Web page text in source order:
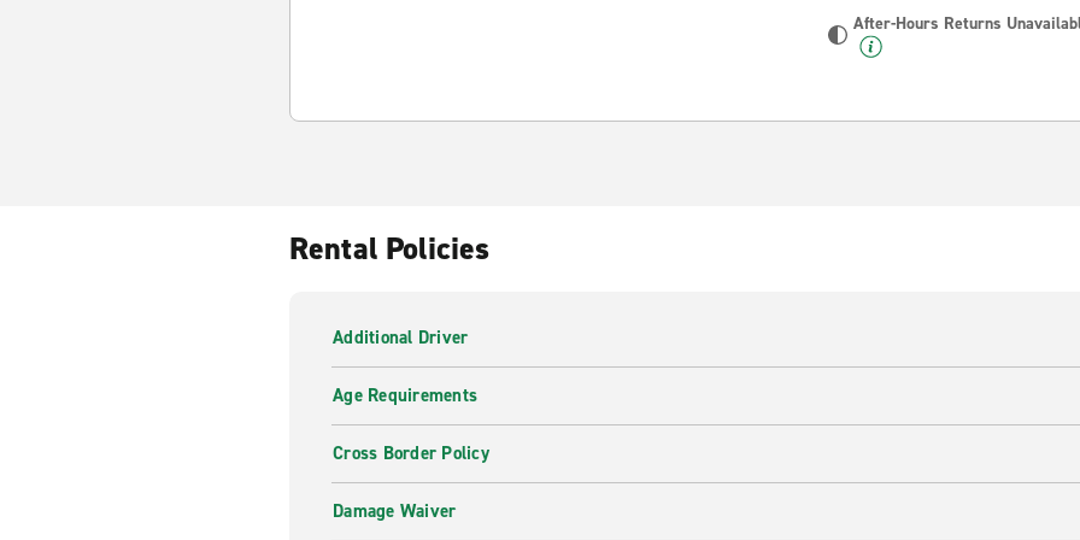
After-Hours Returns
Rental Policies
Additional Driver
Age Requirements
Cross Border Policy
Damage Waiver